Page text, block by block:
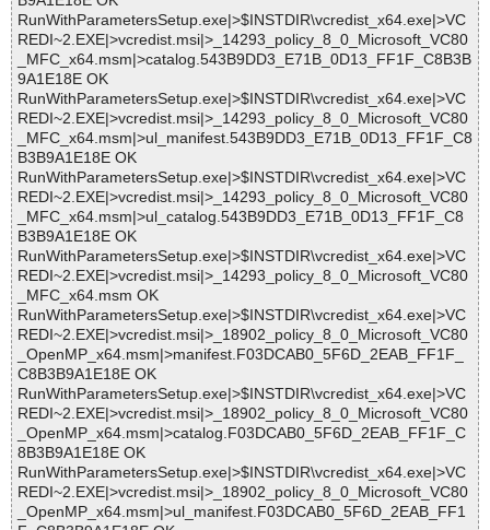
RunWithParametersSetup.exe|>$INSTDIR\vcredist_x64.exe|>VC
REDI~2.EXE|>vcredist.msi|>_14293_policy_8_0_Microsoft_VC80
_MFC_x64.msm|>catalog.543B9DD3_E71B_0D13_FF1F_C8B3B
9A1E18E OK
RunWithParametersSetup.exe|>$INSTDIR\vcredist_x64.exe|>VC
REDI~2.EXE|>vcredist.msi|>_14293_policy_8_0_Microsoft_VC80
_MFC_x64.msm|>ul_manifest.543B9DD3_E71B_0D13_FF1F_C8
B3B9A1E18E OK
RunWithParametersSetup.exe|>$INSTDIR\vcredist_x64.exe|>VC
REDI~2.EXE|>vcredist.msi|>_14293_policy_8_0_Microsoft_VC80
_MFC_x64.msm|>ul_catalog.543B9DD3_E71B_0D13_FF1F_C8
B3B9A1E18E OK
RunWithParametersSetup.exe|>$INSTDIR\vcredist_x64.exe|>VC
REDI~2.EXE|>vcredist.msi|>_14293_policy_8_0_Microsoft_VC80
_MFC_x64.msm OK
RunWithParametersSetup.exe|>$INSTDIR\vcredist_x64.exe|>VC
REDI~2.EXE|>vcredist.msi|>_18902_policy_8_0_Microsoft_VC80
_OpenMP_x64.msm|>manifest.F03DCAB0_5F6D_2EAB_FF1F_
C8B3B9A1E18E OK
RunWithParametersSetup.exe|>$INSTDIR\vcredist_x64.exe|>VC
REDI~2.EXE|>vcredist.msi|>_18902_policy_8_0_Microsoft_VC80
_OpenMP_x64.msm|>catalog.F03DCAB0_5F6D_2EAB_FF1F_C
8B3B9A1E18E OK
RunWithParametersSetup.exe|>$INSTDIR\vcredist_x64.exe|>VC
REDI~2.EXE|>vcredist.msi|>_18902_policy_8_0_Microsoft_VC80
_OpenMP_x64.msm|>ul_manifest.F03DCAB0_5F6D_2EAB_FF1